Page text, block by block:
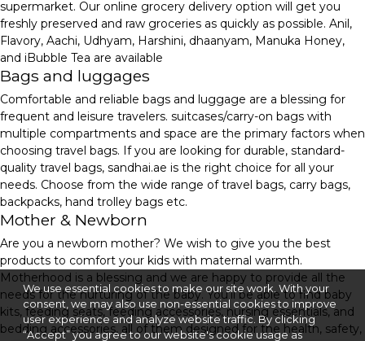
supermarket. Our online grocery delivery option will get you
freshly preserved and raw groceries as quickly as possible. Anil,
Flavory, Aachi, Udhyam, Harshini, dhaanyam, Manuka Honey,
and iBubble Tea are available
Bags and luggages
Comfortable and reliable bags and luggage are a blessing for
frequent and leisure travelers. suitcases/carry-on bags with
multiple compartments and space are the primary factors when
choosing travel bags. If you are looking for durable, standard-
quality travel bags, sandhai.ae is the right choice for all your
needs. Choose from the wide range of travel bags, carry bags,
backpacks, hand trolley bags etc.
Mother & Newborn
Are you a newborn mother? We wish to give you the best
products to comfort your kids with maternal warmth.
Motherhood is a blessing and we are happy to provide all the
needs for the nurturing of the baby. You'll be able to find baby
kits, feeding seats, feeding accessories, nursing essentials, and
bedding accessories, all of them designed for the health, safety,
We use essential cookies to make our site work. With your
consent, we may also use non-essential cookies to improve
user experience and analyze website traffic. By clicking
“Accept” you agree to our website's cookie usage as